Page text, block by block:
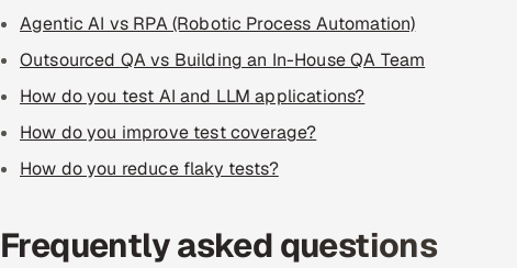
Agentic AI vs RPA (Robotic Process Automation)
Outsourced QA vs Building an In-House QA Team
How do you test AI and LLM applications?
How do you improve test coverage?
How do you reduce flaky tests?
Frequently asked questions